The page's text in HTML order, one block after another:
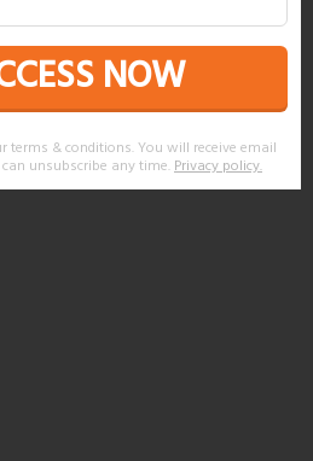
NOW
terms & conditions. You will receive email
unsubscribe any time.Privacy policy.